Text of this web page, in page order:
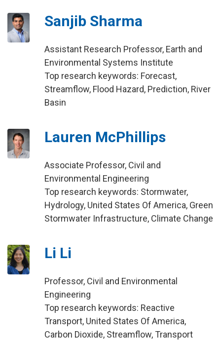
Sanjib Sharma
Assistant Research Professor, Earth and
Environmental Systems Institute
Top research keywords: Forecast,
Streamflow, Flood Hazard, Prediction, River
Basin
Lauren McPhillips
Associate Professor, Civil and
Environmental Engineering
Top research keywords: Stormwater,
Hydrology, United States Of America, Green
Stormwater Infrastructure, Climate Change
Li Li
Professor, Civil and Environmental
Engineering
Top research keywords: Reactive
Transport, United States Of America,
Carbon Dioxide, Streamflow, Transport